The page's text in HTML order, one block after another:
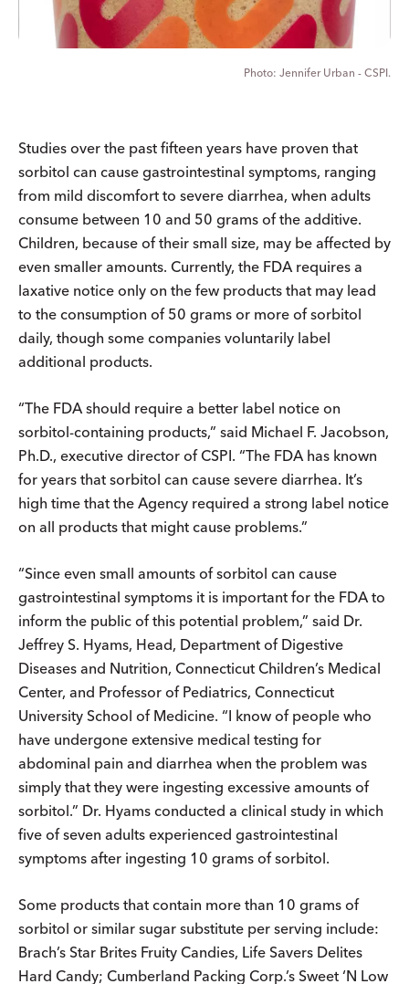
Jennifer Urban - CSPI.
Studies over the past fifteen years have proven that
sorbitol can cause gastrointestinal symptoms, ranging
from mild discomfort to severe diarrhea, when adults
consume between 10 and 50 grams of the additive.
Children, because of their small size, may be affected by
even smaller amounts. Currently, the FDA requires a
laxative notice only on the few products that may lead
to the consumption of 50 grams or more of sorbitol
daily, though some companies voluntarily label
additional products.
“The FDA should require a better label notice on
sorbitol-containing products,” said Michael F. Jacobson,
Ph.D., executive director of CSPI. “The FDA has known
for years that sorbitol can cause severe diarrhea. It’s
high time that the Agency required a strong label notice
on all products that might cause problems.”
“Since even small amounts of sorbitol can cause
gastrointestinal symptoms it is important for the FDA to
inform the public of this potential problem,” said Dr.
Jeffrey S. Hyams, Head, Department of Digestive
Diseases and Nutrition, Connecticut Children’s Medical
Center, and Professor of Pediatrics, Connecticut
University School of Medicine. “I know of people who
have undergone extensive medical testing for
abdominal pain and diarrhea when the problem was
simply that they were ingesting excessive amounts of
sorbitol.” Dr. Hyams conducted a clinical study in which
five of seven adults experienced gastrointestinal
symptoms after ingesting 10 grams of sorbitol.
Some products that contain more than 10 grams of
sorbitol or similar sugar substitute per serving include:
Brach’s Star Brites Fruity Candies, Life Savers Delites
Hard Candy; Cumberland Packing Corp.’s Sweet ‘N Low